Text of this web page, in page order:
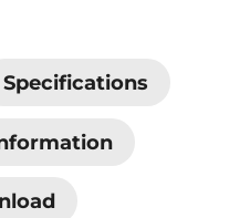
Specifications